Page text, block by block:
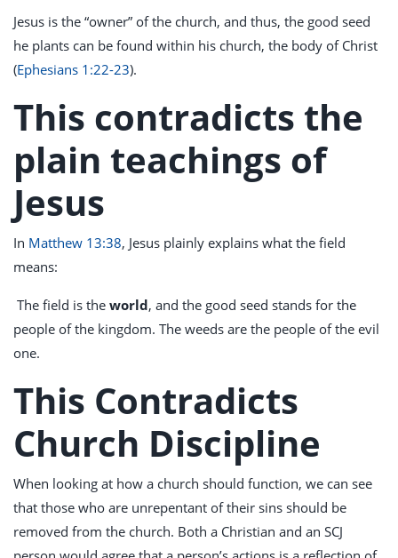
Jesus is the “owner” of the church, and thus, the good seed
he plants can be found within his church, the body of Christ
(Ephesians 1:22-23).
This contradicts the
plain teachings of
Jesus
In Matthew 13:38, Jesus plainly explains what the field
means:
The field is the world, and the good seed stands for the
people of the kingdom. The weeds are the people of the evil
one.
This Contradicts
Church Discipline
When looking at how a church should function, we can see
that those who are unrepentant of their sins should be
removed from the church. Both a Christian and an SCJ